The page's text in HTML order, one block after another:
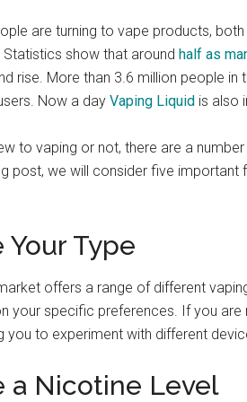
are turning to vape products,
show that around half as
rise. More than 3.6 million people in
Now a day Vaping Liquid is also
to vaping or not, there are a
post, we will consider five
Your Type
offers a range of different
your specific preferences. If you
you to experiment with different
a Nicotine Level